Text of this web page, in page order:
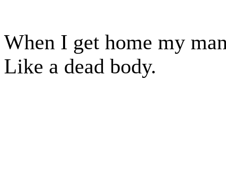
When I get home my
Like a dead body.